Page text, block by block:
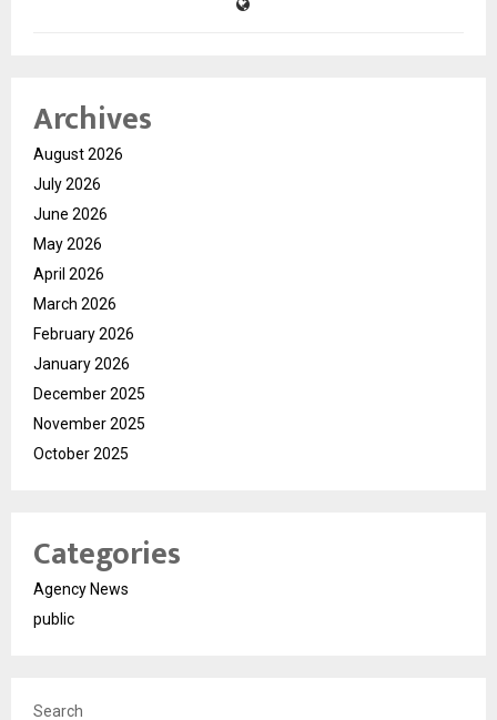
Archives
August 2026
July 2026
June 2026
May 2026
April 2026
March 2026
February 2026
January 2026
December 2025
November 2025
October 2025
Categories
Agency News
public
Search